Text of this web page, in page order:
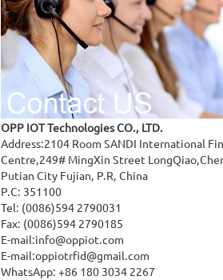
OPP IOT Technologies CO., LTD.
Address:2104 Room SANDI International
Centre,249# MingXin Street
Putian City Fujian, P.R, China
P.C: 351100
Tel: (0086)594 2790031
Fax: (0086)594 2790185
E-mail:info@oppiot.com
E-mail:oppiotrfid@gmail.com
WhatsApp: +86 180 3034 2267